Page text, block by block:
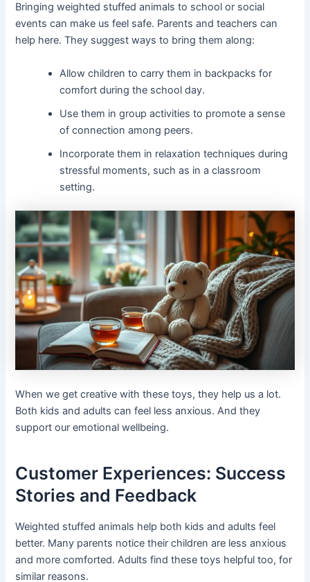
Bringing weighted stuffed animals to school or social
events can make us feel safe. Parents and teachers can
help here. They suggest ways to bring them along:
Allow children to carry them in backpacks for
comfort during the school day.
Use them in group activities to promote a sense
of connection among peers.
Incorporate them in relaxation techniques during
stressful moments, such as in a classroom
setting.
When we get creative with these toys, they help us a lot.
Both kids and adults can feel less anxious. And they
support our emotional wellbeing.
Customer Experiences: Success
Stories and Feedback
Weighted stuffed animals help both kids and adults feel
better. Many parents notice their children are less anxious
and more comforted. Adults find these toys helpful too, for
similar reasons.